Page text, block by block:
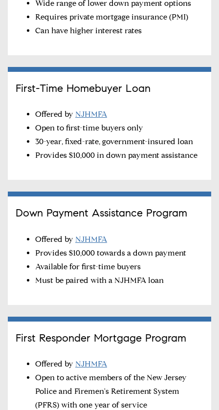
Wide range of lower down payment options
Requires private mortgage insurance (PMI)
Can have higher interest rates
First-Time Homebuyer Loan
Offered by NJHMFA
Open to first-time buyers only
30-year, fixed-rate, government-insured loan
Provides $10,000 in down payment assistance
Down Payment Assistance Program
Offered by NJHMFA
Provides $10,000 towards a down payment
Available for first-time buyers
Must be paired with a NJHMFA loan
First Responder Mortgage Program
Offered by NJHMFA
Open to active members of the New Jersey
Police and Firemen's Retirement System
(PFRS) with one year of service